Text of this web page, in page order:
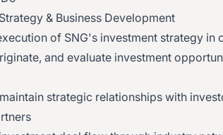
& Business Development
of SNG's investment strategy
and evaluate investment
strategic relationships with